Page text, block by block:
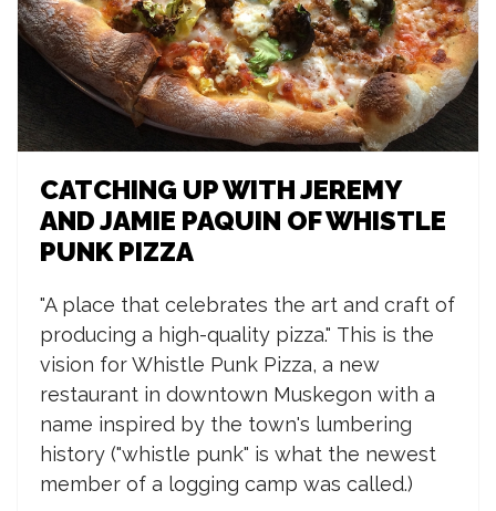
CATCHING UP WITH JEREMY
AND JAMIE PAQUIN OF WHISTLE
PUNK PIZZA
"A place that celebrates the art and craft of
producing a high-quality pizza." This is the
vision for Whistle Punk Pizza, a new
restaurant in downtown Muskegon with a
name inspired by the town's lumbering
history ("whistle punk" is what the newest
member of a logging camp was called.)